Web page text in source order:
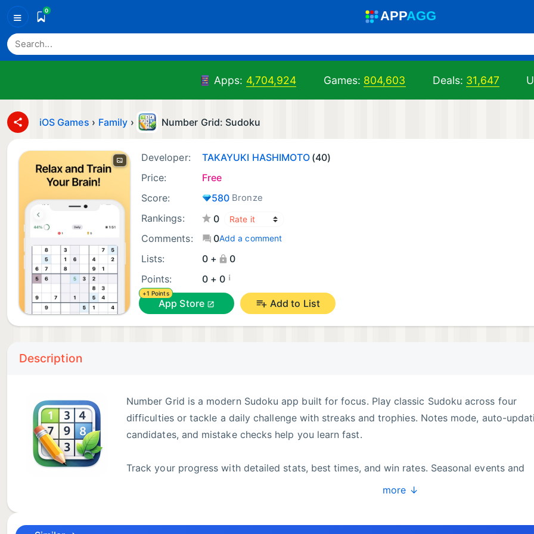
≡ 0 APPAGG
Apps: 4,704,924 Games: 804,603 Deals: 31,647
iOS Games › Family › Number Grid: Sudoku
Developer: TAKAYUKI HASHIMOTO (40)
Price:
Free
Score:
580 Bronze
Rankings:
0
Comments:
0Add a comment
Lists: 0 +
0
Points:
0 + 0 ¡
+1 Points
App Store Add to List
Description
Number Grid is a modern Sudoku app built for focus. Play classic Sudoku across four
difficulties or tackle a daily challenge with streaks and trophies. Notes mode, auto-
candidates, and mistake checks help you learn fast.
Track your progress with detailed stats, best times, and win rates. Seasonal events and
medals reward consistent play. Customize theme, haptics, and helpers to match your
more ↓